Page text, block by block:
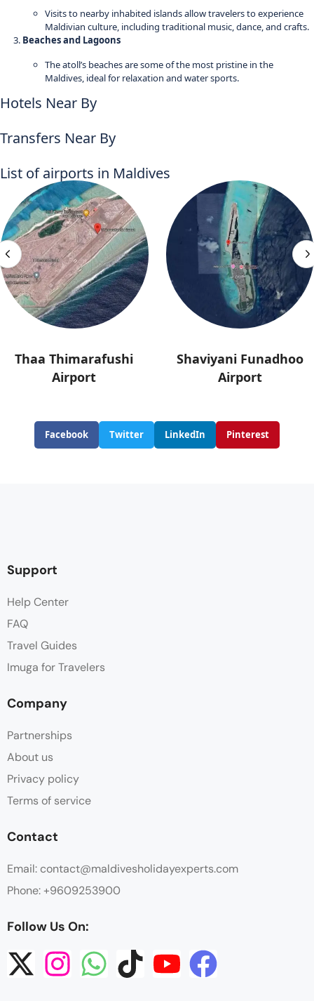
Visits to nearby inhabited islands allow travelers to experience
Maldivian culture, including traditional music, dance, and crafts.
Beaches and Lagoons
The atoll’s beaches are some of the most pristine in the
Maldives, ideal for relaxation and water sports.
Hotels Near By
Transfers Near By
List of airports in Maldives
Thaa Thimarafushi
Airport
Shaviyani Funadhoo
Airport
Facebook Twitter LinkedIn Pinterest
Support
Help Center
FAQ
Travel Guides
Imuga for Travelers
Company
Partnerships
About us
Privacy policy
Terms of service
Contact
Email: contact@maldivesholidayexperts.com
Phone: +9609253900
Follow Us On: